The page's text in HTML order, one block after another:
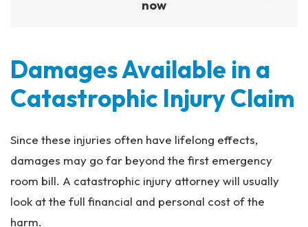
now
Damages Available in a
Catastrophic Injury Claim
Since these injuries often have lifelong effects,
damages may go far beyond the first emergency
room bill. A catastrophic injury attorney will usually
look at the full financial and personal cost of the
harm.